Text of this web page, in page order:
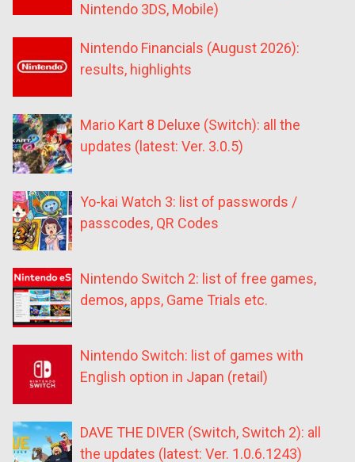
Nintendo 3DS, Mobile)
Nintendo Financials (August 2026):
results, highlights
Mario Kart 8 Deluxe (Switch): all the
updates (latest: Ver. 3.0.5)
Yo-kai Watch 3: list of passwords /
passcodes, QR Codes
Nintendo Switch 2: list of free games,
demos, apps, Game Trials etc.
Nintendo Switch: list of games with
English option in Japan (retail)
DAVE THE DIVER (Switch, Switch 2): all
the updates (latest: Ver. 1.0.6.1243)